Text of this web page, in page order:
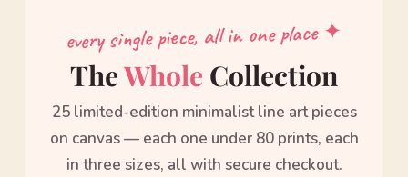
Built
every single piece, all in one place ✦
TheWhole Collection
25 limited-edition minimalist line art pieces
on canvas — each one under 80 prints, each
in three sizes, all with secure checkout.